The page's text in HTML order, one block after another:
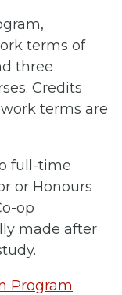
terms of
three
Credits
terms are
full-time
or Honours
op
made after
Program